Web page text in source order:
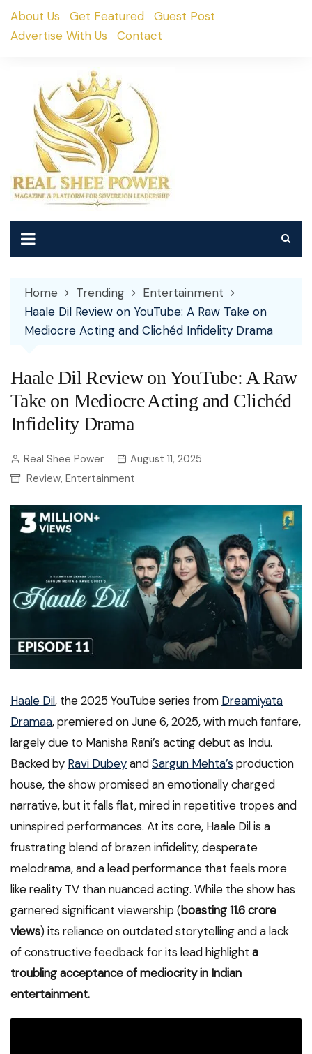
SkipAbout Us Get Featured
Guest Post
Advertise With Us
Contact
Home Trending
Entertainment
Haale Dil Review on YouTube: A Raw Take on
Mediocre Acting and Clichéd Infidelity Drama
Haale Dil Review on YouTube: A Raw
Take on Mediocre Acting and Clichéd
Infidelity Drama
Real Shee Power
August 11, 2025
Review, Entertainment
Haale Dil, the 2025 YouTube series from Dreamiyata
Dramaa, premiered on June 6, 2025, with much fanfare,
largely due to Manisha Rani’s acting debut as Indu.
Backed by Ravi DubeyandSargun Mehta’s production
house, the show promised an emotionally charged
narrative, but it falls flat, mired in repetitive tropes and
uninspired performances. At its core, Haale Dil is a
frustrating blend of brazen infidelity, desperate
melodrama, and a lead performance that feels more
like reality TV than nuanced acting. While the show has
garnered significant viewership (boasting 11.6 crore
views) its reliance on outdated storytelling and a lack
of constructive feedback for its lead highlight a
troubling acceptance of mediocrity in Indian
entertainment.